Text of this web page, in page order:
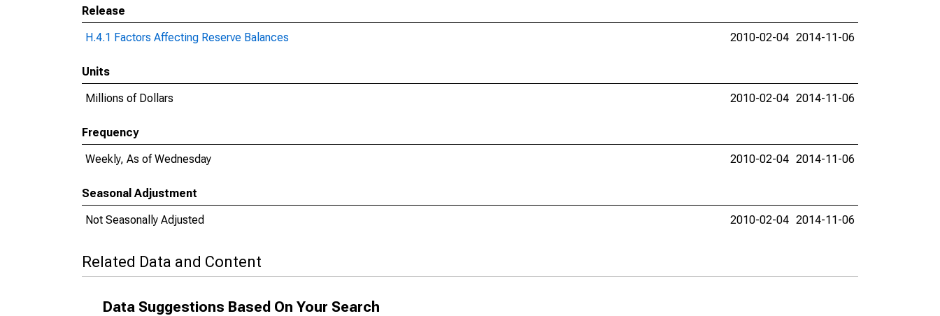
Release
H.4.1 Factors Affecting Reserve Balances
2010-02-04 2014-11-06
Units
Millions of Dollars
2010-02-04 2014-11-06
Frequency
Weekly, As of Wednesday
2010-02-04 2014-11-06
Seasonal Adjustment
Not Seasonally Adjusted
2010-02-04 2014-11-06
Related Data and Content
Data Suggestions Based On Your Search